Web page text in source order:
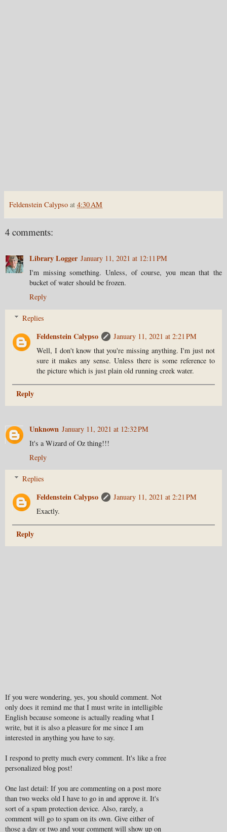
Feldenstein Calypso at 4:30 AM
4 comments:
Library Logger January 11, 2021 at 12:11 PM
I'm missing something. Unless, of course, you mean that the
bucket of water should be frozen.
Reply
Replies
Feldenstein Calypso
January 11, 2021 at 2:21 PM
Well, I don't know that you're missing anything. I'm just not
sure it makes any sense. Unless there is some reference to
the picture which is just plain old running creek water.
Reply
Unknown January 11, 2021 at 12:32 PM
It's a Wizard of Oz thing!!!
Reply
Replies
Feldenstein Calypso
January 11, 2021 at 2:21 PM
Exactly.
Reply
If you were wondering, yes, you should comment. Not
only does it remind me that I must write in intelligible
English because someone is actually reading what I
write, but it is also a pleasure for me since I am
interested in anything you have to say.
I respond to pretty much every comment. It's like a free
personalized blog post!
One last detail: If you are commenting on a post more
than two weeks old I have to go in and approve it. It's
sort of a spam protection device. Also, rarely, a
comment will go to spam on its own. Give either of
those a day or two and your comment will show up on